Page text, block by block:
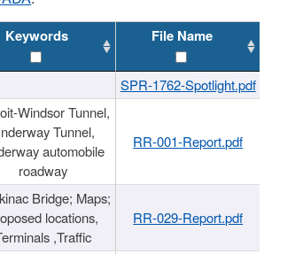
Keywords File Name
SPR-1762-Spotlight.pdf
Windsor Tunnel,
Tunnel,
automobile
roadway
RR-001-Report.pdf
Bridge; Maps;
locations,
,Traffic
RR-029-Report.pdf